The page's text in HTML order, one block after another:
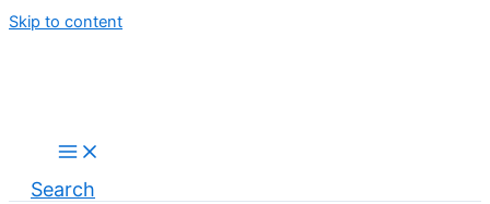
Skip to content
Search